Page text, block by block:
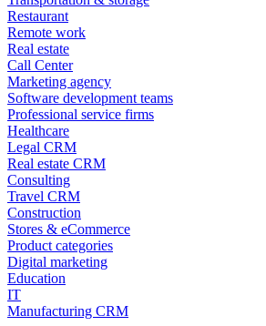
Restaurant
Remote work
Real estate
Call Center
Marketing agency
Software development teams
Professional service firms
Healthcare
Legal CRM
Real estate CRM
Consulting
Travel CRM
Construction
Stores & eCommerce
Product categories
Digital marketing
Education
IT
Manufacturing CRM